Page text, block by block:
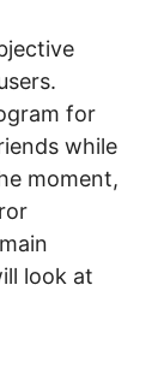
for
while
moment,
look at